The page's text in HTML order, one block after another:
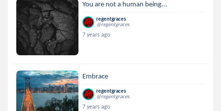
You are not a human being...
regentgraces
@regentgraces
7 years ago
Embrace
regentgraces
@regentgraces
7 years ago